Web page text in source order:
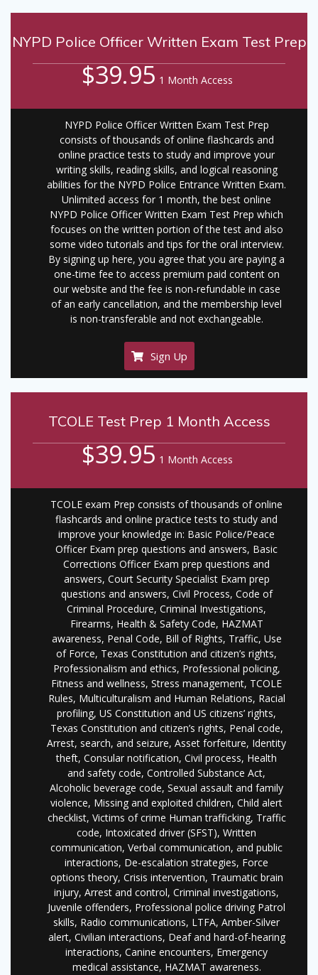
NYPD Police Officer Written Exam Test Prep
$39.95 1 Month Access
NYPD Police Officer Written Exam Test Prep
consists of thousands of online flashcards and
online practice tests to study and improve your
writing skills, reading skills, and logical reasoning
abilities for the NYPD Police Entrance Written Exam.
Unlimited access for 1 month, the best online
NYPD Police Officer Written Exam Test Prep which
focuses on the written portion of the test and also
some video tutorials and tips for the oral interview.
By signing up here, you agree that you are paying a
one-time fee to access premium paid content on
our website and the fee is non-refundable in case
of an early cancellation, and the membership level
is non-transferable and not exchangeable.
Sign Up
TCOLE Test Prep 1 Month Access
$39.95 1 Month Access
TCOLE exam Prep consists of thousands of online
flashcards and online practice tests to study and
improve your knowledge in: Basic Police/Peace
Officer Exam prep questions and answers, Basic
Corrections Officer Exam prep questions and
answers, Court Security Specialist Exam prep
questions and answers, Civil Process, Code of
Criminal Procedure, Criminal Investigations,
Firearms, Health & Safety Code, HAZMAT
awareness, Penal Code, Bill of Rights, Traffic, Use
of Force, Texas Constitution and citizen’s rights,
Professionalism and ethics, Professional policing,
Fitness and wellness, Stress management, TCOLE
Rules, Multiculturalism and Human Relations, Racial
profiling, US Constitution and US citizens’ rights,
Texas Constitution and citizen’s rights, Penal code,
Arrest, search, and seizure, Asset forfeiture, Identity
theft, Consular notification, Civil process, Health
and safety code, Controlled Substance Act,
Alcoholic beverage code, Sexual assault and family
violence, Missing and exploited children, Child alert
checklist, Victims of crime Human trafficking, Traffic
code, Intoxicated driver (SFST), Written
communication, Verbal communication, and public
interactions, De-escalation strategies, Force
options theory, Crisis intervention, Traumatic brain
injury, Arrest and control, Criminal investigations,
Juvenile offenders, Professional police driving Patrol
skills, Radio communications, LTFA, Amber-Silver
alert, Civilian interactions, Deaf and hard-of-hearing
interactions, Canine encounters, Emergency
medical assistance, HAZMAT awareness.